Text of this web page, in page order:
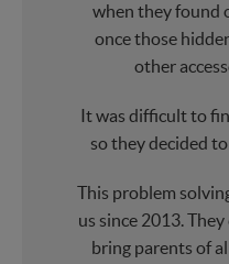
when they found
once those
other
It was difficult to
so they decided
This problem
us since 2013.
bring parents of